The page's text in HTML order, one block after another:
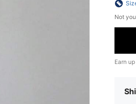
Not
Earn